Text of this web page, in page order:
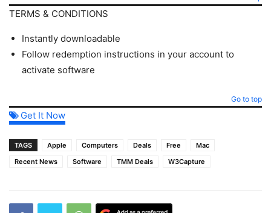
TERMS & CONDITIONS
Instantly downloadable
Follow redemption instructions in your account to
activate software
Go to top
Get It Now
TAGS Apple Computers Deals Free
Mac
Recent News
Software TMM Deals W3Capture